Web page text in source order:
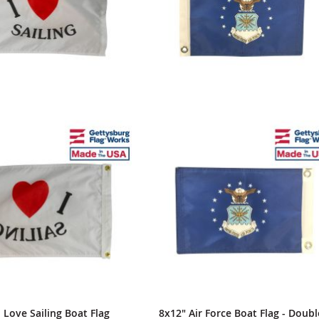
Love Sailing Boat Flag 8x12" Air Force Boat Flag -